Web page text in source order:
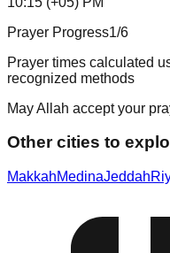
Prayer Progress1/6
Prayer times calculated
recognized methods
May Allah accept your
Other cities to
MakkahMedinaJeddah